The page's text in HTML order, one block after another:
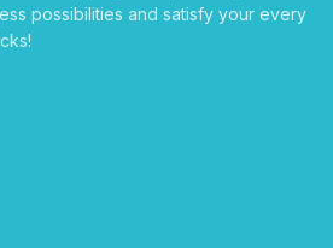
possibilities and satisfy your every